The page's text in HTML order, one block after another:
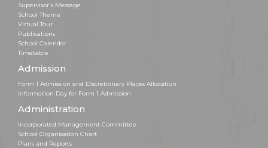
Supervisor's Message
School Theme
Virtual Tour
Publications
School Calendar
Timetable
Admission
Form 1 Admission and Discretionary Places Allocation
Information Day for Form 1 Admission
Administration
Incorporated Management Committee
School Organisation Chart
Plans and Reports